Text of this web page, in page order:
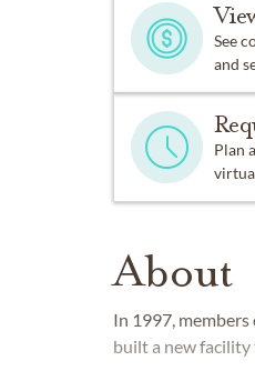
See
and
Plan
About
In 1997,
built a new facility